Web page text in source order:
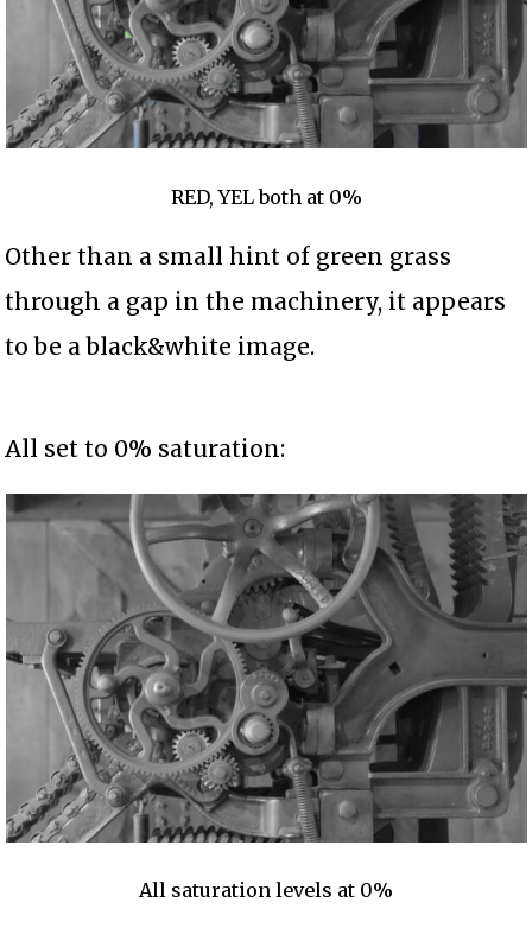
RED, YEL both at 0%
Other than a small hint of green grass
through a gap in the machinery, it appears
to be a black&white image.
All set to 0% saturation:
All saturation levels at 0%